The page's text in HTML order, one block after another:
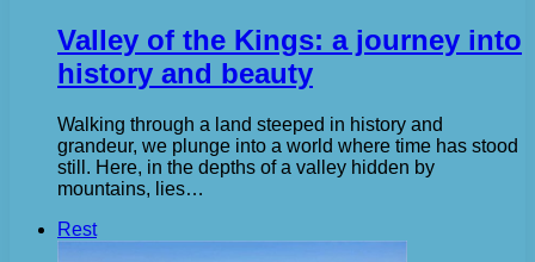
Valley of the Kings: a journey into
history and beauty
Walking through a land steeped in history and
grandeur, we plunge into a world where time has stood
still. Here, in the depths of a valley hidden by
mountains, lies…
Rest